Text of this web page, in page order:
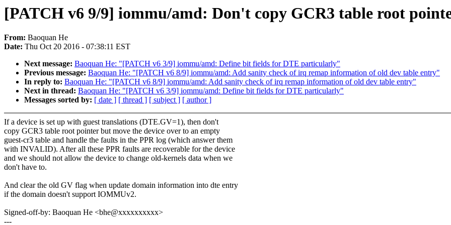
[PATCH v6 9/9] iommu/amd: Don't copy GCR3 table root
From: Baoquan He
Date: Thu Oct 20 2016 - 07:38:11 EST
Next message: Baoquan He: "[PATCH v6 3/9] iommu/amd: Define bit fields for DTE particularly"
Previous message: Baoquan He: "[PATCH v6 8/9] iommu/amd: Add sanity check of irq remap information of old dev table entry"
In reply to: Baoquan He: "[PATCH v6 8/9] iommu/amd: Add sanity check of irq remap information of old dev table entry"
Next in thread: Baoquan He: "[PATCH v6 3/9] iommu/amd: Define bit fields for DTE particularly"
Messages sorted by: [ date ] [ thread ] [ subject ] [ author ]
If a device is set up with guest translations (DTE.GV=1), then don't
copy GCR3 table root pointer but move the device over to an empty
guest-cr3 table and handle the faults in the PPR log (which answer them
with INVALID). After all these PPR faults are recoverable for the device
and we should not allow the device to change old-kernels data when we
don't have to.
And clear the old GV flag when update domain information into dte entry
if the domain doesn't support IOMMUv2.
Signed-off-by: Baoquan He <bhe@xxxxxxxxxx>
---